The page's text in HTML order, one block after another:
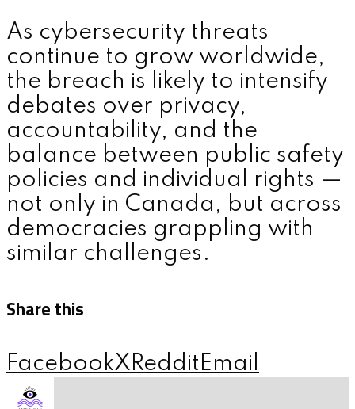
As cybersecurity threats
continue to grow worldwide,
the breach is likely to intensify
debates over privacy,
accountability, and the
balance between public safety
policies and individual rights —
not only in Canada, but across
democracies grappling with
similar challenges.
Share this
FacebookXRedditEmail